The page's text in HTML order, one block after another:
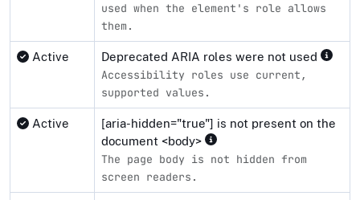
used when the element's role allows
them.
Active Deprecated ARIA roles were not used
Accessibility roles use current,
supported values.
Active
[aria-hidden="true"] is not present on the
document <body>
The page body is not hidden from
screen readers.